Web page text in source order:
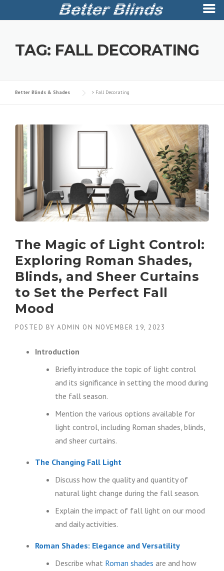
contentTAG: FALL DECORATING
Better Blinds & Shades > Fall Decorating
The Magic of Light Control:
Exploring Roman Shades,
Blinds, and Sheer Curtains
to Set the Perfect Fall
Mood
POSTED BY ADMIN ON NOVEMBER 19, 2023
Introduction
Briefly introduce the topic of light control
and its significance in setting the mood during
the fall season.
Mention the various options available for
light control, including Roman shades, blinds,
and sheer curtains.
The Changing Fall Light
Discuss how the quality and quantity of
natural light change during the fall season.
Explain the impact of fall light on our mood
and daily activities.
Roman Shades: Elegance and Versatility
Describe what Roman shades are and how